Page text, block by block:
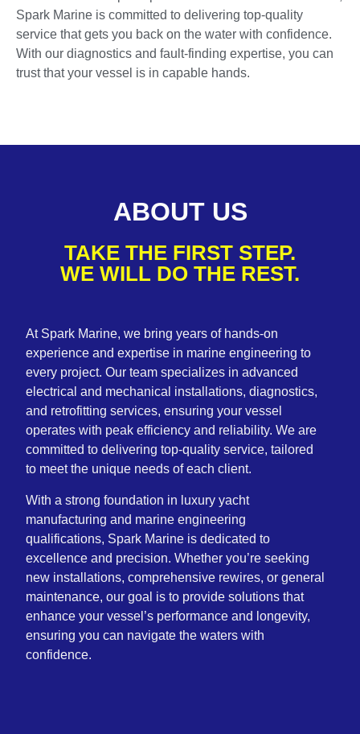
Spark Marine is committed to delivering top-quality
service that gets you back on the water with confidence.
With our diagnostics and fault-finding expertise, you can
trust that your vessel is in capable hands.
ABOUT US
TAKE THE FIRST STEP.
WE WILL DO THE REST.
At Spark Marine, we bring years of hands-on
experience and expertise in marine engineering to
every project. Our team specializes in advanced
electrical and mechanical installations, diagnostics,
and retrofitting services, ensuring your vessel
operates with peak efficiency and reliability. We are
committed to delivering top-quality service, tailored
to meet the unique needs of each client.
With a strong foundation in luxury yacht
manufacturing and marine engineering
qualifications, Spark Marine is dedicated to
excellence and precision. Whether you’re seeking
new installations, comprehensive rewires, or general
maintenance, our goal is to provide solutions that
enhance your vessel’s performance and longevity,
ensuring you can navigate the waters with
confidence.